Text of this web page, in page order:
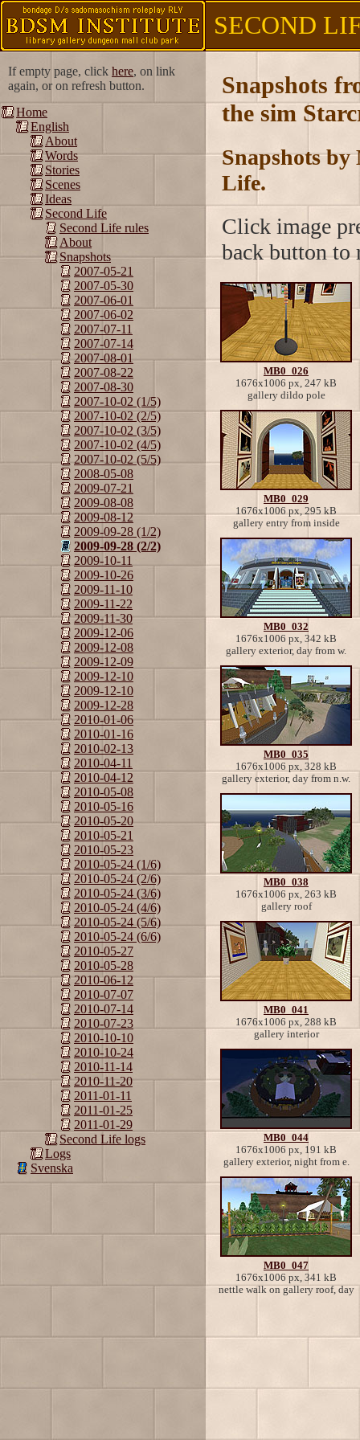
SECOND
If empty page, click here, on link
again, or on refresh button.
Home
English
About
Words
Stories
Scenes
Ideas
Second Life
Second Life rules
About
Snapshots
2007-05-21
2007-05-30
2007-06-01
2007-06-02
2007-07-11
2007-07-14
2007-08-01
2007-08-22
2007-08-30
2007-10-02 (1/5)
2007-10-02 (2/5)
2007-10-02 (3/5)
2007-10-02 (4/5)
2007-10-02 (5/5)
2008-05-08
2009-07-21
2009-08-08
2009-08-12
2009-09-28 (1/2)
2009-09-28 (2/2)
2009-10-11
2009-10-26
2009-11-10
2009-11-22
2009-11-30
2009-12-06
2009-12-08
2009-12-09
2009-12-10
2009-12-10
2009-12-28
2010-01-06
2010-01-16
2010-02-13
2010-04-11
2010-04-12
2010-05-08
2010-05-16
2010-05-20
2010-05-21
2010-05-23
2010-05-24 (1/6)
2010-05-24 (2/6)
2010-05-24 (3/6)
2010-05-24 (4/6)
2010-05-24 (5/6)
2010-05-24 (6/6)
2010-05-27
2010-05-28
2010-06-12
2010-07-07
2010-07-14
2010-07-23
2010-10-10
2010-10-24
2010-11-14
2010-11-20
2011-01-11
2011-01-25
2011-01-29
Second Life logs
Logs
Svenska
Snapshots
the sim
Snapshots
Life.
Click image
back button to
MB0_026
1676x1006 px, 247 kB
gallery dildo pole
MB0_029
1676x1006 px, 295 kB
gallery entry from inside
MB0_032
1676x1006 px, 342 kB
gallery exterior, day from w.
MB0_035
1676x1006 px, 328 kB
gallery exterior, day from n.w.
MB0_038
1676x1006 px, 263 kB
gallery roof
MB0_041
1676x1006 px, 288 kB
gallery interior
MB0_044
1676x1006 px, 191 kB
gallery exterior, night from e.
MB0_047
1676x1006 px, 341 kB
nettle walk on gallery roof, day